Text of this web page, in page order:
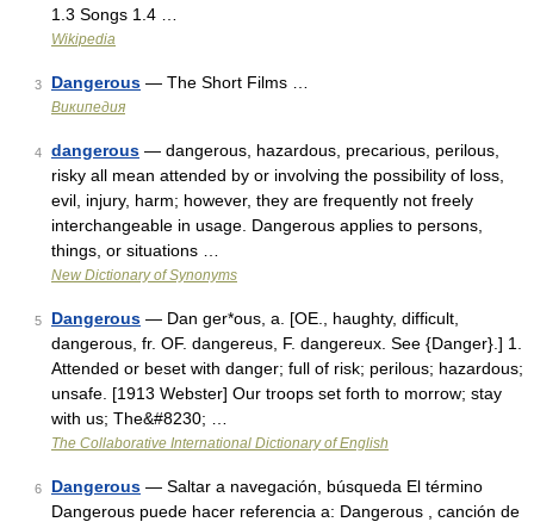
1.3 Songs 1.4 …
Wikipedia
3 Dangerous — The Short Films …
Википедия
4 dangerous — dangerous, hazardous, precarious, perilous,
risky all mean attended by or involving the possibility of loss,
evil, injury, harm; however, they are frequently not freely
interchangeable in usage. Dangerous applies to persons,
things, or situations …
New Dictionary of Synonyms
5 Dangerous — Dan ger*ous, a. [OE., haughty, difficult,
dangerous, fr. OF. dangereus, F. dangereux. See {Danger}.] 1.
Attended or beset with danger; full of risk; perilous; hazardous;
unsafe. [1913 Webster] Our troops set forth to morrow; stay
with us; The&#8230; …
The Collaborative International Dictionary of English
6 Dangerous — Saltar a navegación, búsqueda El término
Dangerous puede hacer referencia a: Dangerous , canción de